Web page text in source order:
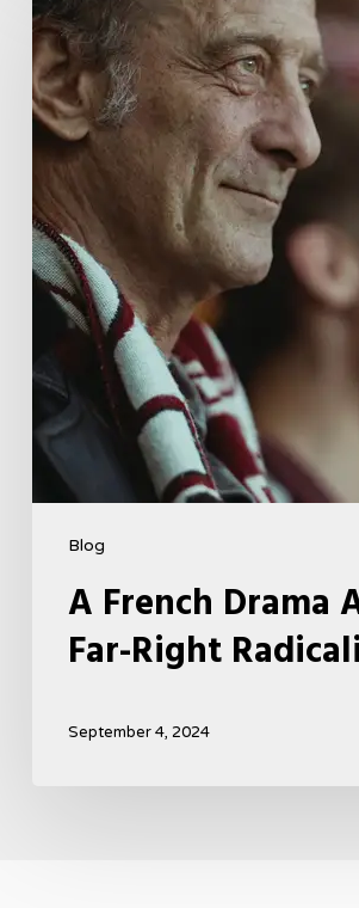
Blog
French
Drama
About
Far-
Right
Radicalism
5
A French Drama
Far-Right
September 4, 2024